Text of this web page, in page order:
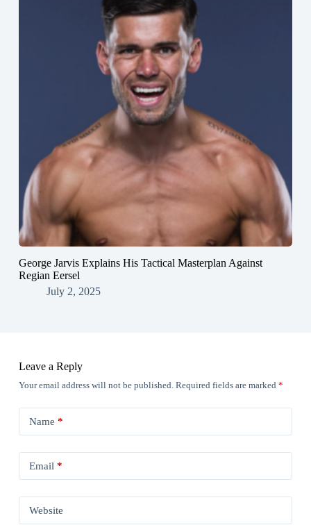
George Jarvis Explains His Tactical Masterplan Against
Regian Eersel
July 2, 2025
Leave a Reply
Your email address will not be published. Required fields are marked *
Name *
Email *
Website